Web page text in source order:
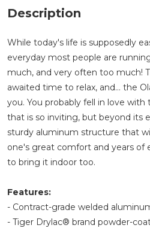
Description
While today's life is supposedly
everyday most people are
much, and very often too much!
awaited time to relax, and… the
you. You probably fell in love with
that is so inviting, but beyond its
sturdy aluminum structure that
one's great comfort and years of
to bring it indoor too.
Features:
- Contract-grade welded
- Tiger Drylac® brand powder-